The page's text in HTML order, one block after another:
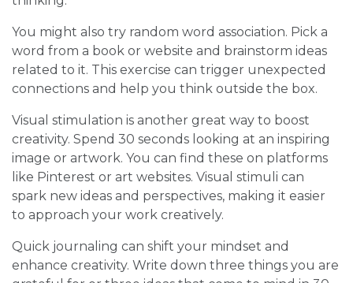
You might also try random word association. Pick a
word from a book or website and brainstorm ideas
related to it. This exercise can trigger unexpected
connections and help you think outside the box.
Visual stimulation is another great way to boost
creativity. Spend 30 seconds looking at an inspiring
image or artwork. You can find these on platforms
like Pinterest or art websites. Visual stimuli can
spark new ideas and perspectives, making it easier
to approach your work creatively.
Quick journaling can shift your mindset and
enhance creativity. Write down three things you are